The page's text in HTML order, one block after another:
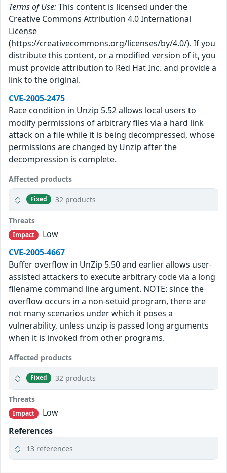
Terms of Use:This content is licensed under the
Creative Commons Attribution 4.0 International
License
(https://creativecommons.org/licenses/by/4.0/). If you
distribute this content, or a modified version of it, you
must provide attribution to Red Hat Inc. and provide a
link to the original.
CVE-2005-2475
Race condition in Unzip 5.52 allows local users to
modify permissions of arbitrary files via a hard link
attack on a file while it is being decompressed, whose
permissions are changed by Unzip after the
decompression is complete.
Affected products
Fixed 32 products
Threats
Impact
Low
CVE-2005-4667
Buffer overflow in UnZip 5.50 and earlier allows user-
assisted attackers to execute arbitrary code via a long
filename command line argument. NOTE: since the
overflow occurs in a non-setuid program, there are
not many scenarios under which it poses a
vulnerability, unless unzip is passed long arguments
when it is invoked from other programs.
Affected products
Fixed 32 products
Threats
Impact
Low
References
13 references